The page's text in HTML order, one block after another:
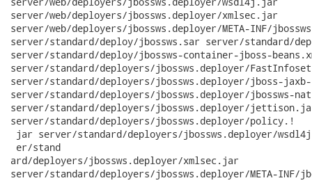
server/web/deployers/jbossws.deployer/xmlsec.jar
server/web/deployers/jbossws.deployer/META-INF/
server/standard/deploy/jbossws.sar server/standard/
server/standard/deploy/jbossws-container-jboss-
server/standard/deployers/jbossws.deployer/
server/standard/deployers/jbossws.deployer/jboss-
server/standard/deployers/jbossws.deployer/jbossws-
server/standard/deployers/jbossws.deployer/
server/standard/deployers/jbossws.deployer/policy.!
jar server/standard/deployers/jbossws.deployer/
er/stand
ard/deployers/jbossws.deployer/xmlsec.jar
server/standard/deployers/jbossws.deployer/META-INF/